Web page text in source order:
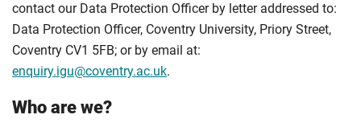
contact our Data Protection Officer by letter addressed to:
Data Protection Officer, Coventry University, Priory Street,
Coventry CV1 5FB; or by email at:
enquiry.igu@coventry.ac.uk.
Who are we?